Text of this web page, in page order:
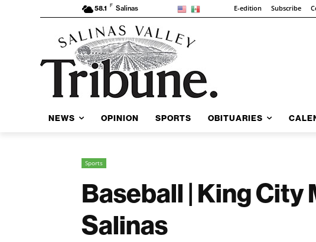
58.1 F Salinas E-edition Subscribe
NEWS OPINION SPORTS OBITUARIES
Sports
Baseball | King
Salinas